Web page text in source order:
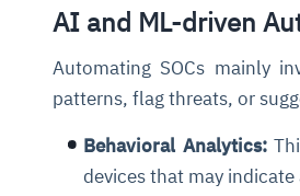
AI and ML-driven
Automating SOCs mainly
patterns, flag threats, or
Behavioral Analytics:
devices that may